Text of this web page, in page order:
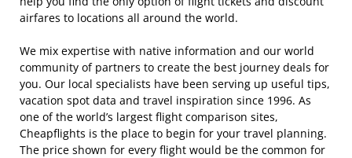
airfares to locations all around the world.
We mix expertise with native information and our world
community of partners to create the best journey deals for
you. Our local specialists have been serving up useful tips,
vacation spot data and travel inspiration since 1996. As
one of the world’s largest flight comparison sites,
Cheapflights is the place to begin for your travel planning.
The price shown for every flight would be the common for